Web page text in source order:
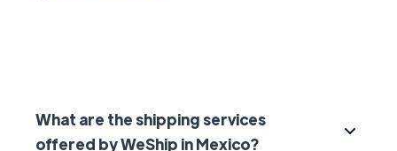
What are the shipping services
offered by WeShip in Mexico?